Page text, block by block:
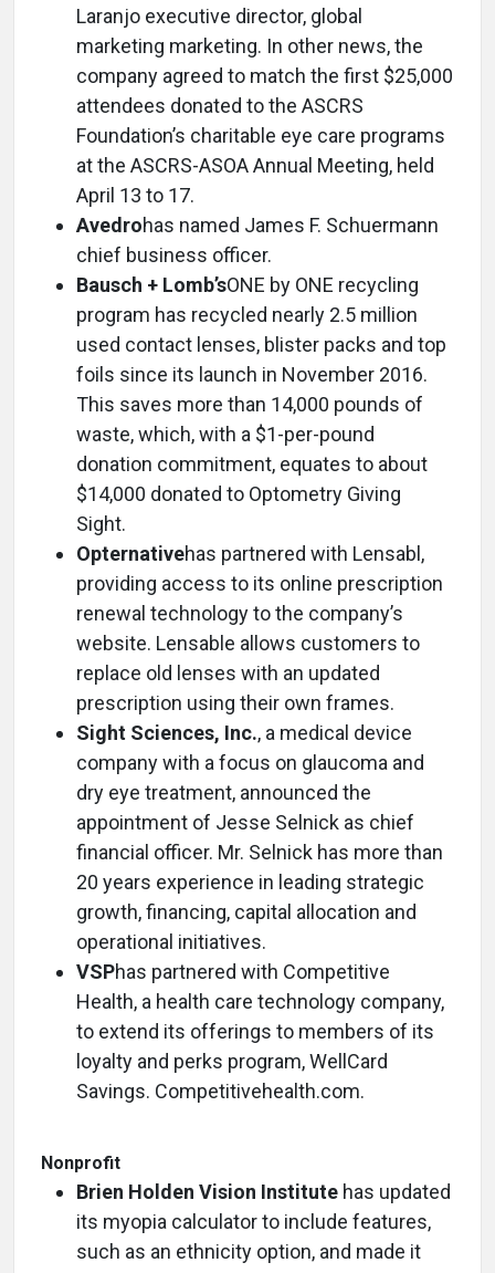
Laranjo executive director, global
marketing marketing. In other news, the
company agreed to match the first $25,000
attendees donated to the ASCRS
Foundation’s charitable eye care programs
at the ASCRS-ASOA Annual Meeting, held
April 13 to 17.
Avedrohas named James F. Schuermann
chief business officer.
Bausch + Lomb’sONE by ONE recycling
program has recycled nearly 2.5 million
used contact lenses, blister packs and top
foils since its launch in November 2016.
This saves more than 14,000 pounds of
waste, which, with a $1-per-pound
donation commitment, equates to about
$14,000 donated to Optometry Giving
Sight.
Opternativehas partnered with Lensabl,
providing access to its online prescription
renewal technology to the company’s
website. Lensable allows customers to
replace old lenses with an updated
prescription using their own frames.
Sight Sciences, Inc., a medical device
company with a focus on glaucoma and
dry eye treatment, announced the
appointment of Jesse Selnick as chief
financial officer. Mr. Selnick has more than
20 years experience in leading strategic
growth, financing, capital allocation and
operational initiatives.
VSPhas partnered with Competitive
Health, a health care technology company,
to extend its offerings to members of its
loyalty and perks program, WellCard
Savings. Competitivehealth.com.
Nonprofit
Brien Holden Vision Institute has updated
its myopia calculator to include features,
such as an ethnicity option, and made it